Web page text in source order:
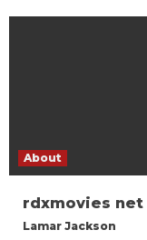
About
rdxmovies net
Lamar Jackson